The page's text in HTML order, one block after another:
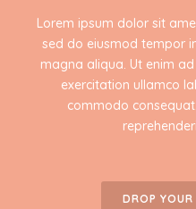
Lorem ipsum dolor sit
sed do eiusmod tempor
magna aliqua. Ut enim
exercitation ullamco
commodo
DROP YOUR